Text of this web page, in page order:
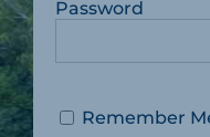
Password
Remember